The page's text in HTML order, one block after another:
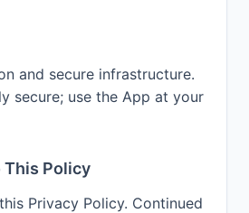
and secure infrastructure.
secure; use the App at your
This Policy
Privacy Policy. Continued